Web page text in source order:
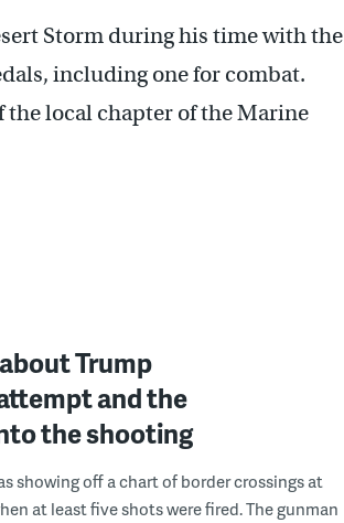
Storm during his time with the
including one for combat.
the local chapter of the Marine
Trump
and the
the shooting
showing off a chart of border crossings at
at least five shots were fired. The gunman